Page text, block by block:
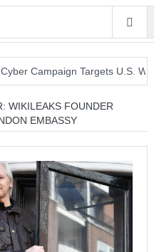
Targets U.S. Water
WIKILEAKS FOUNDER
EMBASSY